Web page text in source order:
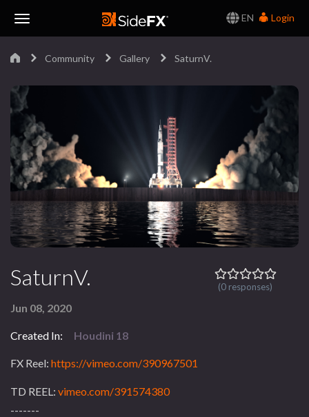
EN
Login
Community Gallery SaturnV.
SaturnV.
Jun 08, 2020
Created In: Houdini 18
(0 responses)
FX Reel: https://vimeo.com/390967501
TD REEL: vimeo.com/391574380
-------